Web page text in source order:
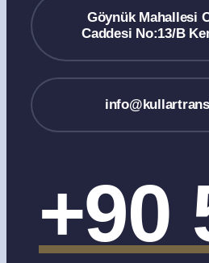
Göynük Mahallesi
Caddesi No:13/B
+90